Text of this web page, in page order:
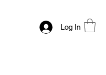
Log In